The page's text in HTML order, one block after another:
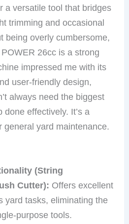
a versatile tool that bridges
trimming and occasional
being overly cumbersome,
26cc is a strong
impressed me with its
user-friendly design,
always need the biggest
effectively. It’s a
general yard maintenance.
(String
Cutter): Offers excellent
yard tasks, eliminating the
purpose tools.